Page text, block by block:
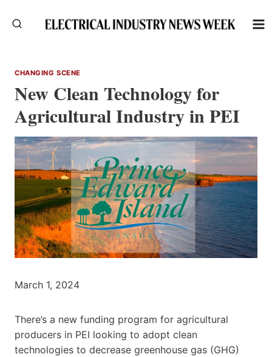
CHANGING SCENE
New Clean Technology for
Agricultural Industry in PEI
March 1, 2024
There’s a new funding program for agricultural
producers in PEI looking to adopt clean
technologies to decrease greenhouse gas (GHG)